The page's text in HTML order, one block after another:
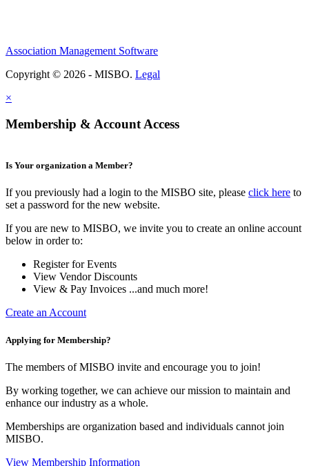
Association Management Software
Copyright © 2026 - MISBO. Legal
×
Membership & Account Access
Is Your organization a Member?
If you previously had a login to the MISBO site, please click here to
set a password for the new website.
If you are new to MISBO, we invite you to create an online account
below in order to:
Register for Events
View Vendor Discounts
View & Pay Invoices ...and much more!
Create an Account
Applying for Membership?
The members of MISBO invite and encourage you to join!
By working together, we can achieve our mission to maintain and
enhance our industry as a whole.
Memberships are organization based and individuals cannot join
MISBO.
View Membership Information